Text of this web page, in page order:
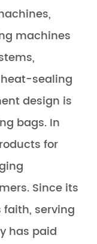
machines
sealing
design is
bags. In
for
Since its
serving
has paid